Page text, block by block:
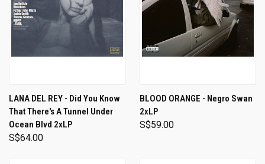
LANA DEL REY - Did You Know
That There's A Tunnel Under
Ocean Blvd 2xLP
S$64.00
BLOOD ORANGE - Negro Swan
2xLP
S$59.00